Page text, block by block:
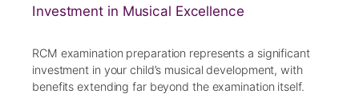
Investment in Musical Excellence
RCM examination preparation represents a significant
investment in your child’s musical development, with
benefits extending far beyond the examination itself.